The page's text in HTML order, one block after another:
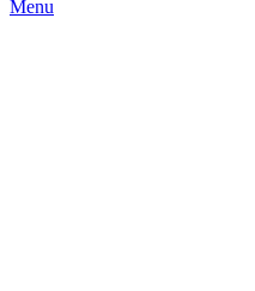
Menu